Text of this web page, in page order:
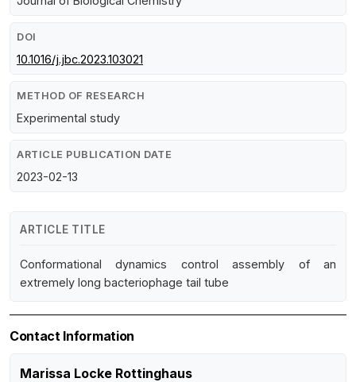
DOI
10.1016/j.jbc.2023.103021
METHOD OF RESEARCH
Experimental study
ARTICLE PUBLICATION DATE
2023-02-13
ARTICLE TITLE
Conformational dynamics control assembly of an
extremely long bacteriophage tail tube
Contact Information
Marissa Locke Rottinghaus